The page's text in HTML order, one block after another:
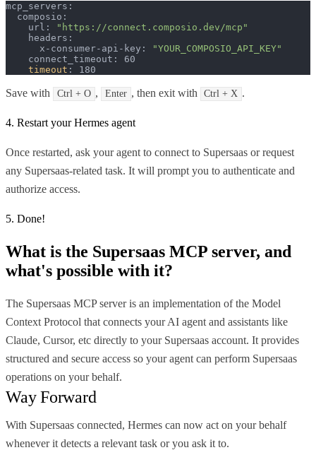
mcp_servers:
  composio:
    url:
"https://connect.composio.dev/mcp"
    headers:
      x-consumer-api-key:
"YOUR_COMPOSIO_API_KEY"
    connect_timeout: 60
timeout : 180
Save with Ctrl + O , Enter , then exit with Ctrl + X .
4. Restart your Hermes agent
Once restarted, ask your agent to connect to Supersaas or request
any Supersaas-related task. It will prompt you to authenticate and
authorize access.
5. Done!
What is the Supersaas MCP server, and
what's possible with it?
The Supersaas MCP server is an implementation of the Model
Context Protocol that connects your AI agent and assistants like
Claude, Cursor, etc directly to your Supersaas account. It provides
structured and secure access so your agent can perform Supersaas
operations on your behalf.
Way Forward
With Supersaas connected, Hermes can now act on your behalf
whenever it detects a relevant task or you ask it to.